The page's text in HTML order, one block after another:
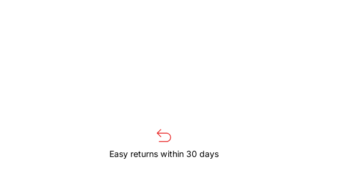
Easy returns within 30 days